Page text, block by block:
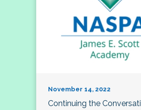
November 14, 2022
Continuing the